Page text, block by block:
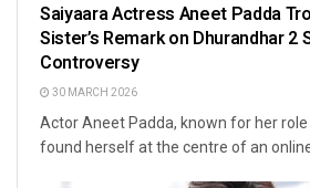
Saiyaara Actress Aneet Padda
Sister’s Remark on Dhurandhar 2
Controversy
30 MARCH 2026
Actor Aneet Padda, known for her role
found herself at the centre of an online